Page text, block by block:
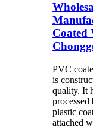
Coated
PVC
is
quality. It
plastic
attached